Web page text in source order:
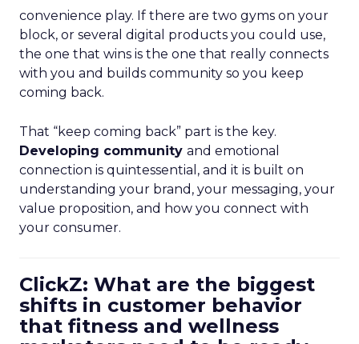
convenience play. If there are two gyms on your
block, or several digital products you could use,
the one that wins is the one that really connects
with you and builds community so you keep
coming back.
That “keep coming back” part is the key.
Developing community and emotional
connection is quintessential, and it is built on
understanding your brand, your messaging, your
value proposition, and how you connect with
your consumer.
ClickZ: What are the biggest
shifts in customer behavior
that fitness and wellness